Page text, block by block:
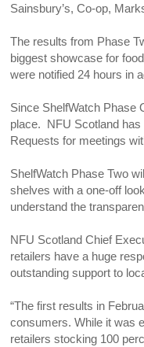
Sainsbury’s, Co-op,
The results from Phase
biggest showcase for
were notified 24 hours in
Since ShelfWatch Phase
place. NFU Scotland has
Requests for meetings
ShelfWatch Phase Two
shelves with a one-off
understand the
NFU Scotland Chief
retailers have a huge
outstanding support to
“The first results in
consumers. While it was
retailers stocking 100